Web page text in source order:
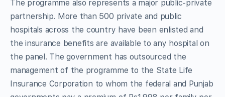
The programme also represents a major public-private
partnership. More than 500 private and public
hospitals across the country have been enlisted and
the insurance benefits are available to any hospital on
the panel. The government has outsourced the
management of the programme to the State Life
Insurance Corporation to whom the federal and Punjab